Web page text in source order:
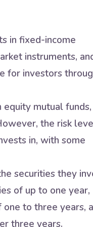
in fixed-income
instruments,
for investors
mutual
the risk
in, with some
securities they
of up to one year,
to three years,
three years.